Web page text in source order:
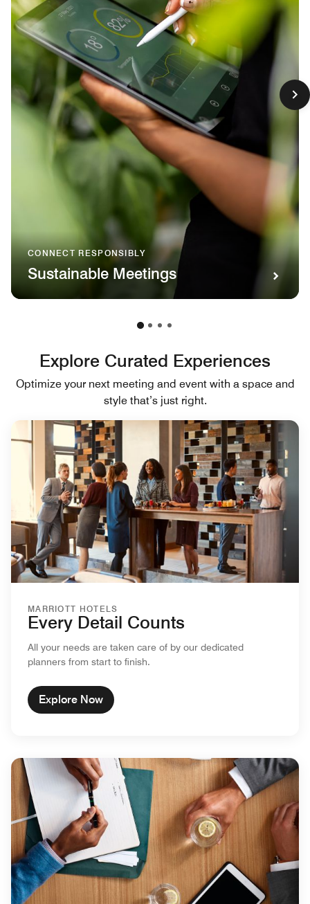
CONNECT RESPONSIBLY
Sustainable Meetings
Explore Curated Experiences
Optimize your next meeting and event with a space and
style that’s just right.
MARRIOTT HOTELS
Every Detail Counts
All your needs are taken care of by our dedicated
planners from start to finish.
Explore Now